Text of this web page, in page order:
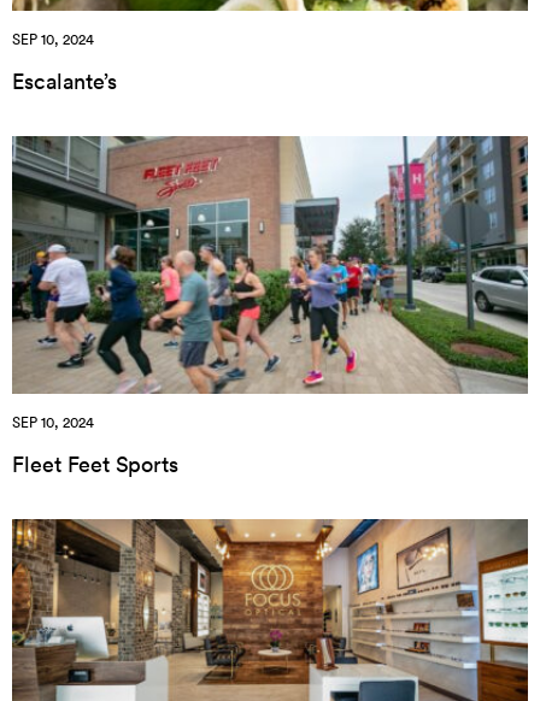
SEP 10, 2024
Escalante’s
SEP 10, 2024
Fleet Feet Sports